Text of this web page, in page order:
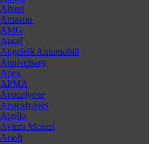
Alveri
Amazon
AMG
Ancel
Angelelli Automobili
Anniversary
Apex
APMA
Apocalypse
Apocalypses
Apollo
Aptera Motors
Arash